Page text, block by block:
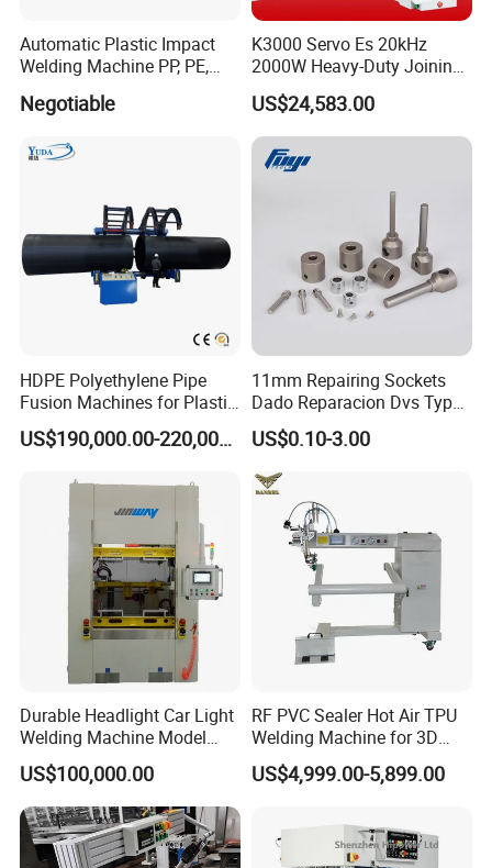
Automatic Plastic Impact
Welding Machine PP, PE,
Machine Plastic Welding
Negotiable
K3000 Servo Es 20kHz
2000W Heavy-Duty Joining
Ultrasonic Plastic Vibration
Welding Machine
US$24,583.00
HDPE Polyethylene Pipe
Fusion Machines for Plastic
Welding
US$190,000.00-220,000.00
11mm Repairing Sockets
Dado Reparacion Dvs Type
a Sockets
US$0.10-3.00
Durable Headlight Car Light
Welding Machine Model
No.: Welding Machine
US$100,000.00
RF PVC Sealer Hot Air TPU
Welding Machine for 3D
Inflatable Toys
US$4,999.00-5,899.00